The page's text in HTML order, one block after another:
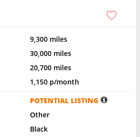
9,300 miles
30,000 miles
20,700 miles
1,150 p/month
POTENTIAL LISTING
Other
Black